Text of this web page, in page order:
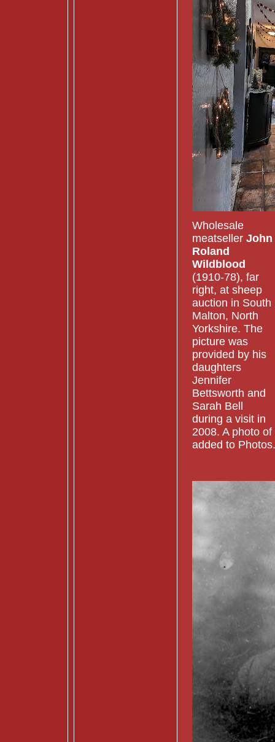
Wholesale
meatseller John
Roland
Wildblood
(1910-78), far
right, at sheep
auction in South
Malton, North
Yorkshire. The
picture was
provided by his
daughters
Jennifer
Bettsworth and
Sarah Bell
during a visit in
2008. A photo
added to Photos.